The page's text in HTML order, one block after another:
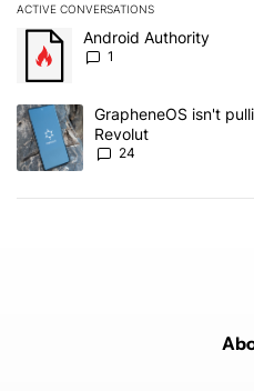
ACTIVE CONVERSATIONS
The following is a list of the
A trending article titled
Android Authority
1
A trending article titled
GrapheneOS isn't
Revolut
24